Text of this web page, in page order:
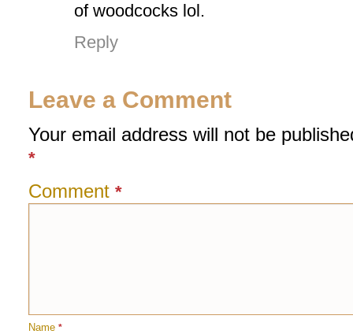
of woodcocks lol.
Reply
Leave a Comment
Your email address will not be
*
Comment *
Name *